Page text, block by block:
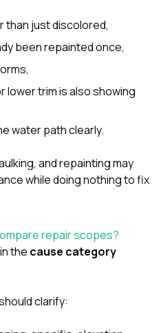
just discolored,
been repainted once,
lower trim is also showing
water path clearly.
and repainting may
while doing nothing to fix
repair scopes?
the cause category
clarify: